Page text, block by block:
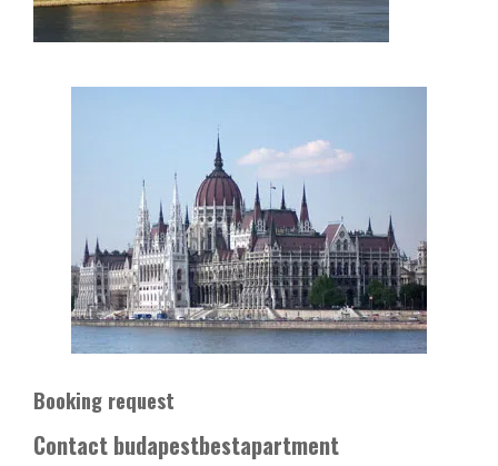
Booking request
Contact budapestbestapartment